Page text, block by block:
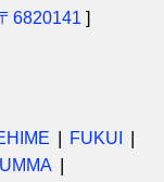
6820141 ]
FUKUI